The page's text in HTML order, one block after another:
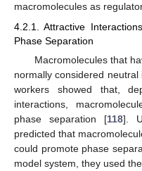
macromolecules as
4.2.1. Attractive
Phase Separation
Macromolecules that
normally considered neutral
workers showed that,
interactions,
phase separation [118].
predicted that
could promote phase
model system, they used